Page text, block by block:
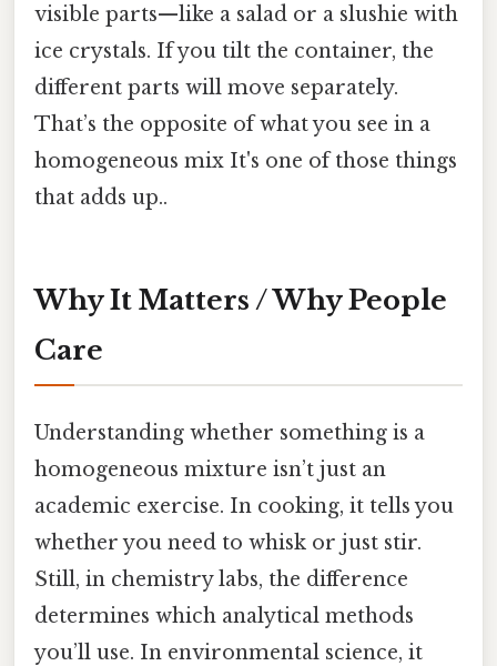
visible parts—like a salad or a slushie with
ice crystals. If you tilt the container, the
different parts will move separately.
That’s the opposite of what you see in a
homogeneous mix It's one of those things
that adds up..
Why It Matters / Why People
Care
Understanding whether something is a
homogeneous mixture isn’t just an
academic exercise. In cooking, it tells you
whether you need to whisk or just stir.
Still, in chemistry labs, the difference
determines which analytical methods
you’ll use. In environmental science, it